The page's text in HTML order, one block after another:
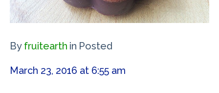
By fruitearth in Posted
March 23, 2016 at 6:55 am